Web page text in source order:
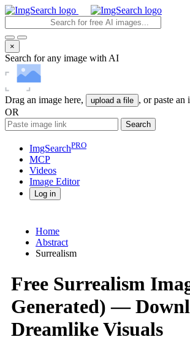
×
Search for any image with AI
Drag an image here, upload a file , or paste an
OR
Search
ImgSearchPRO
MCP
Videos
Image Editor
Log in
Home
Abstract
Surrealism
Free Surrealism
Generated) —
Dreamlike Visuals